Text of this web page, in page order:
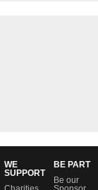
WE
SUPPORT
BE PART
Be our